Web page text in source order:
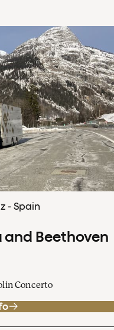
- Spain
Beethoven
Concerto